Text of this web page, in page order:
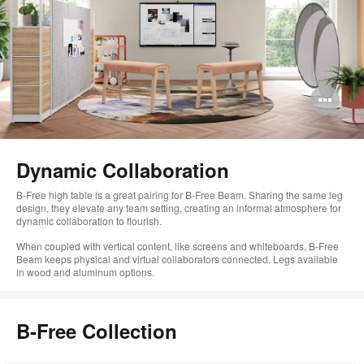
Dynamic Collaboration
B-Free high table is a great pairing for B-Free Beam. Sharing the same leg
design, they elevate any team setting, creating an informal atmosphere for
dynamic collaboration to flourish.
When coupled with vertical content, like screens and whiteboards, B-Free
Beam keeps physical and virtual collaborators connected. Legs available
in wood and aluminum options.
B-Free Collection